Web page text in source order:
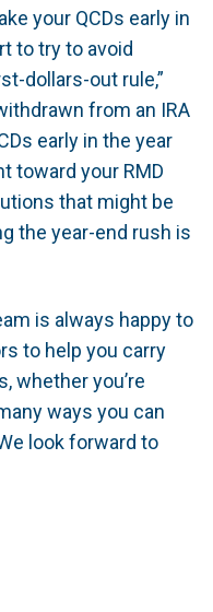
your QCDs early in
to try to avoid
dollars-out rule,”
from an IRA
early in the year
toward your RMD
that might be
the year-end rush is
is always happy to
to help you carry
whether you’re
ways you can
look forward to